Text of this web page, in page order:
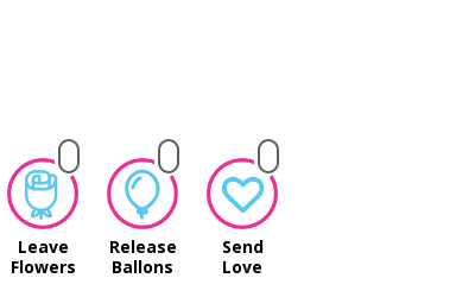
Leave
Flowers
Release
Ballons
Send
Love